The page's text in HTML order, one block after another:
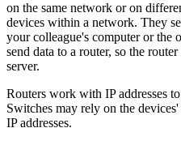
on the same network or on
devices within a network. They
your colleague's computer or the
send data to a router, so the
server.
Routers work with IP addresses
Switches may rely on the
IP addresses.